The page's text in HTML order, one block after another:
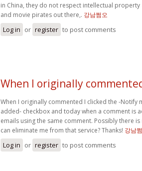
in China, they do not respect intellectual
and movie pirates out there,. 강남쩜오
Log in or register to post comments
When I originally
When I originally commented I clicked the -Notify
added- checkbox and today when a comment is
emails using the same comment. Possibly there
can eliminate me from that service? Thanks! 강남
Log in or register to post comments